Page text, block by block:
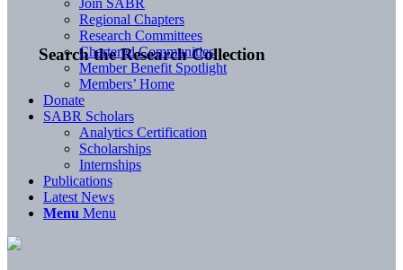
Search the Research Collection
Join SABR
Regional Chapters
Research Committees
Chartered Communities
Member Benefit Spotlight
Members’ Home
Donate
SABR Scholars
Analytics Certification
Scholarships
Internships
Publications
Latest News
Menu Menu